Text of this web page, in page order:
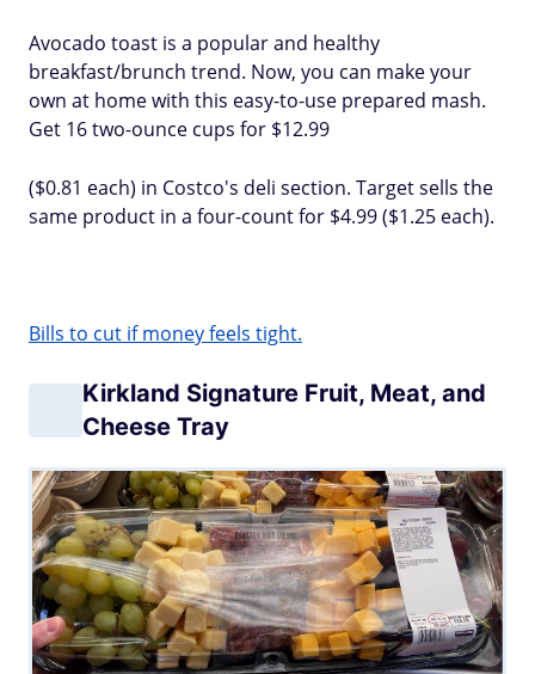
Avocado toast is a popular and healthy
breakfast/brunch trend. Now, you can make your
own at home with this easy-to-use prepared mash.
Get 16 two-ounce cups for $12.99
($0.81 each) in Costco's deli section. Target sells the
same product in a four-count for $4.99 ($1.25 each).
Bills to cut if money feels tight.
Kirkland Signature Fruit, Meat, and
Cheese Tray